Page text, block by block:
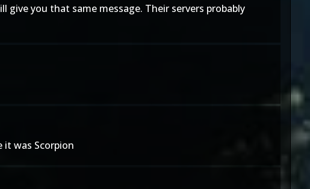
you that same message. Their servers probably
was Scorpion